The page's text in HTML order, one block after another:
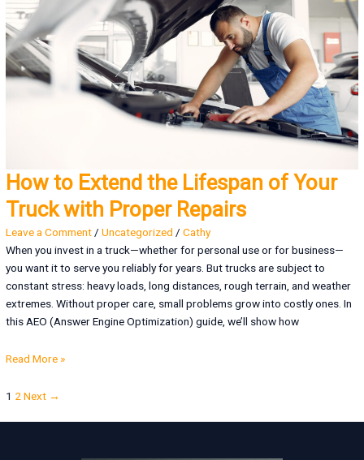
How to Extend the Lifespan of Your
Truck with Proper Repairs
Leave a Comment /Uncategorized /Cathy
When you invest in a truck—whether for personal use or for business—
you want it to serve you reliably for years. But trucks are subject to
constant stress: heavy loads, long distances, rough terrain, and weather
extremes. Without proper care, small problems grow into costly ones. In
this AEO (Answer Engine Optimization) guide, we’ll show how
Read More »
1 2 Next →